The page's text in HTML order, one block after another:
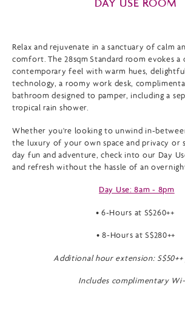
DAY USE ROOM
Relax and rejuvenate in a sanctuary of calm
comfort. The 28sqm Standard room evokes a
contemporary feel with warm hues,
technology, a roomy work desk,
bathroom designed to pamper, including a
tropical rain shower.
Whether you're looking to unwind in-
the luxury of your own space and privacy or
day fun and adventure, check into our Day
and refresh without the hassle of an
Day Use: 8am - 8pm
• 6-Hours at S$260++
• 8-Hours at S$280++
Additional hour extension:
Includes complimentary